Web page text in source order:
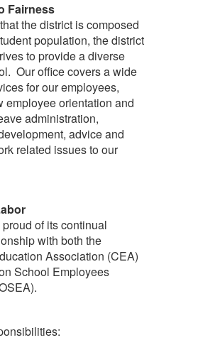
Fairness
the district is composed
population, the district
to provide a diverse
Our office covers a wide
for our employees,
employee orientation and
administration,
advice and
related issues to our
of its continual
with both the
Association (CEA)
School Employees